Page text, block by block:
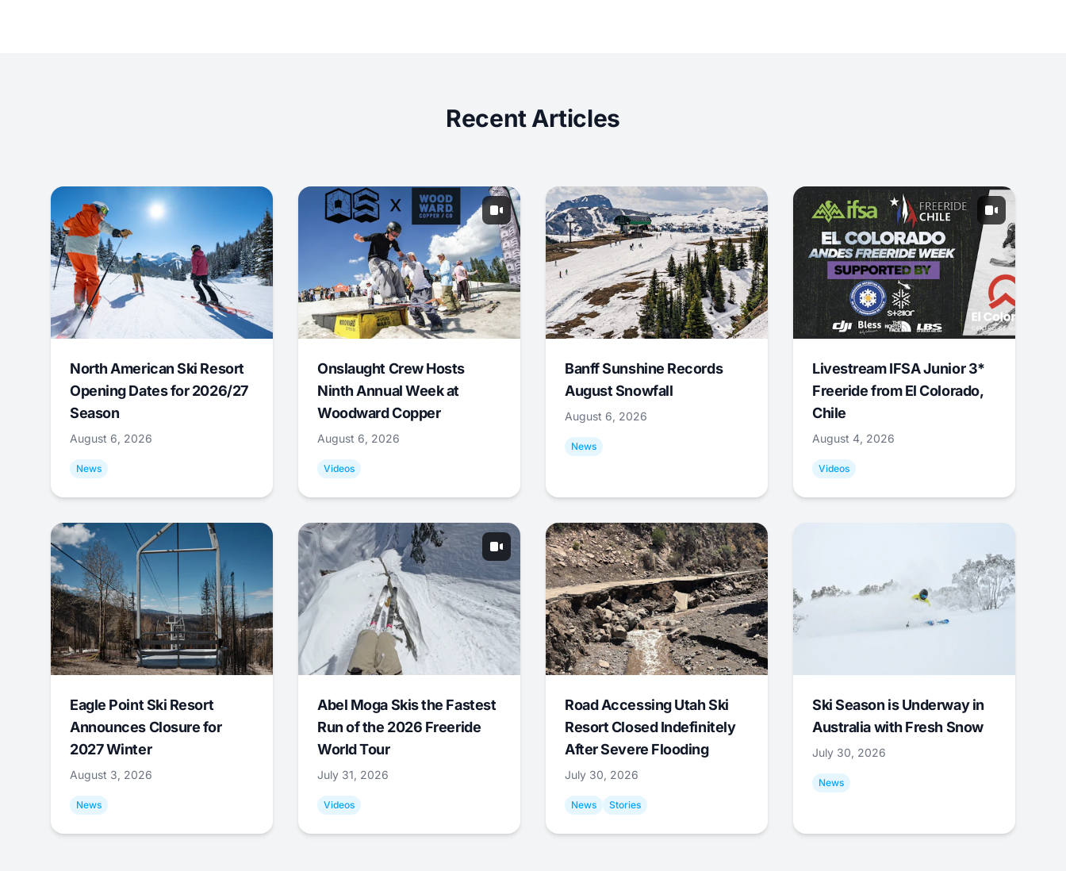
Recent Articles
North American Ski Resort
Opening Dates for 2026/27
Season
August 6, 2026
News
Onslaught Crew Hosts
Ninth Annual Week at
Woodward Copper
August 6, 2026
Videos
Banff Sunshine Records
August Snowfall
August 6, 2026
News
Livestream IFSA Junior 3*
Freeride from El Colorado,
Chile
August 4, 2026
Videos
Eagle Point Ski Resort
Announces Closure for
2027 Winter
August 3, 2026
News
Abel Moga Skis the Fastest
Run of the 2026 Freeride
World Tour
July 31, 2026
Videos
Road Accessing Utah Ski
Resort Closed Indefinitely
After Severe Flooding
July 30, 2026
News Stories
Ski Season is Underway in
Australia with Fresh Snow
July 30, 2026
News